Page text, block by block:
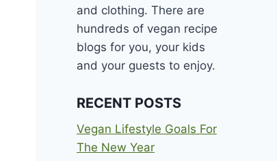
and clothing. There are
hundreds of vegan recipe
blogs for you, your kids
and your guests to enjoy.
RECENT POSTS
Vegan Lifestyle Goals For
The New Year